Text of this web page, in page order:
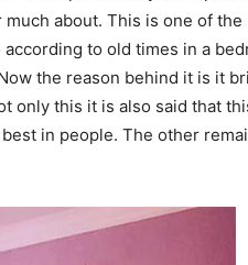
about. This is one of
to old times in a
the reason behind it is it
only this it is also said that
in people. The other